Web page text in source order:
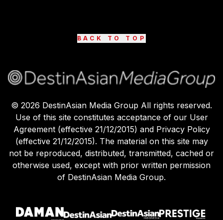
BACK TO TOP
© 2026 DestinAsian Media Group All rights reserved.
Use of this site constitutes acceptance of our User
Agreement (effective 21/12/2015) and Privacy Policy
(effective 21/12/2015). The material on this site may
not be reproduced, distributed, transmitted, cached or
otherwise used, except with prior written permission
of DestinAsian Media Group.